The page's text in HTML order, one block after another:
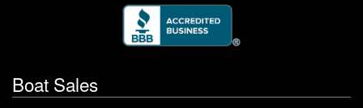
Boat Sales